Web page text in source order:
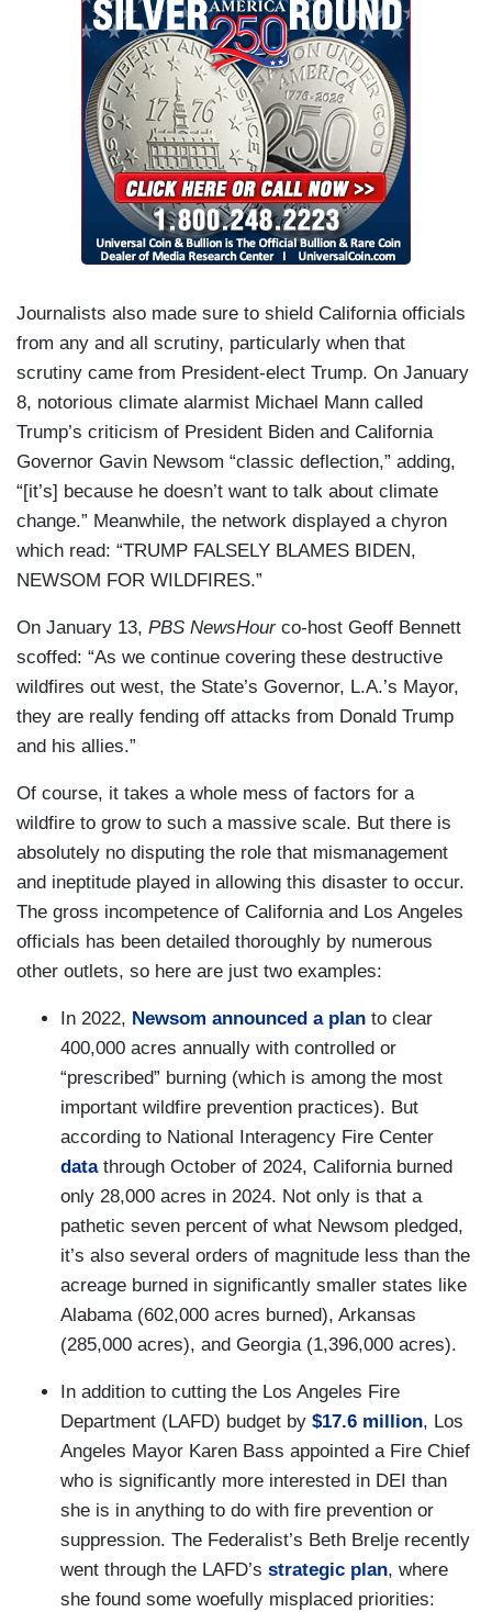
Journalists also made sure to shield California officials
from any and all scrutiny, particularly when that
scrutiny came from President-elect Trump. On January
8, notorious climate alarmist Michael Mann called
Trump’s criticism of President Biden and California
Governor Gavin Newsom “classic deflection,” adding,
“[it’s] because he doesn’t want to talk about climate
change.” Meanwhile, the network displayed a chyron
which read: “TRUMP FALSELY BLAMES BIDEN,
NEWSOM FOR WILDFIRES.”
On January 13, PBS NewsHourco-host Geoff Bennett
scoffed: “As we continue covering these destructive
wildfires out west, the State’s Governor, L.A.’s Mayor,
they are really fending off attacks from Donald Trump
and his allies.”
Of course, it takes a whole mess of factors for a
wildfire to grow to such a massive scale. But there is
absolutely no disputing the role that mismanagement
and ineptitude played in allowing this disaster to occur.
The gross incompetence of California and Los Angeles
officials has been detailed thoroughly by numerous
other outlets, so here are just two examples:
In 2022, Newsom announced a plan to clear
400,000 acres annually with controlled or
“prescribed” burning (which is among the most
important wildfire prevention practices). But
according to National Interagency Fire Center
datathrough October of 2024, California burned
only 28,000 acres in 2024. Not only is that a
pathetic seven percent of what Newsom pledged,
it’s also several orders of magnitude less than the
acreage burned in significantly smaller states like
Alabama (602,000 acres burned), Arkansas
(285,000 acres), and Georgia (1,396,000 acres).
In addition to cutting the Los Angeles Fire
Department (LAFD) budget by $17.6 million, Los
Angeles Mayor Karen Bass appointed a Fire Chief
who is significantly more interested in DEI than
she is in anything to do with fire prevention or
suppression. The Federalist’s Beth Brelje recently
went through the LAFD’s strategic plan, where
she found some woefully misplaced priorities: